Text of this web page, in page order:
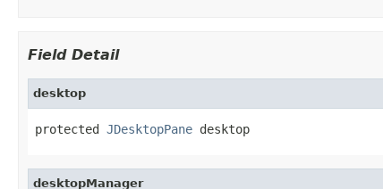
Field Detail
desktop
protected JDesktopPane desktop
desktopManager